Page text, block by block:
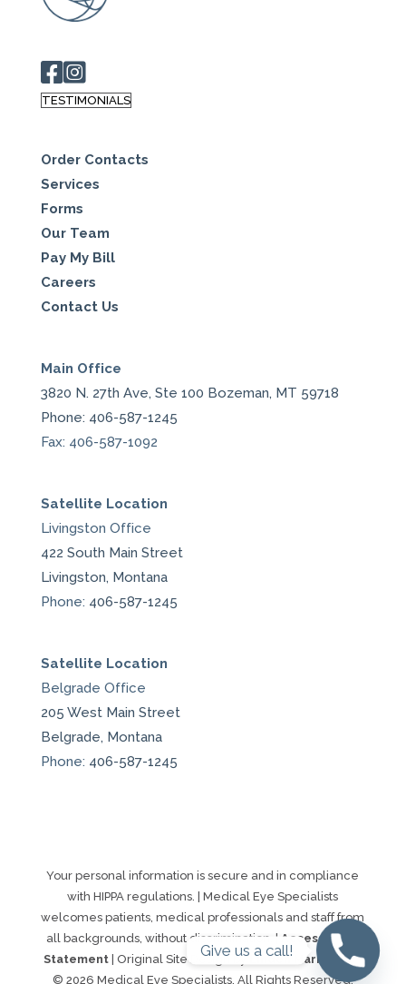
TESTIMONIALS
Order Contacts
Services
Forms
Our Team
Pay My Bill
Careers
Contact Us
Main Office
3820 N. 27th Ave, Ste 100 Bozeman, MT 59718
Phone: 406-587-1245
Fax: 406-587-1092
Satellite Location
Livingston Office
422 South Main Street
Livingston, Montana
Phone: 406-587-1245
Satellite Location
Belgrade Office
205 West Main Street
Belgrade, Montana
Phone: 406-587-1245
Your personal information is secure and in compliance
with HIPPA regulations. | Medical Eye Specialists
welcomes patients, medical professionals and staff from
all backgrounds, without discrimination. | Accessibility
Statement | Original Site Design by Linden Marketing|
© 2026 Medical Eye Specialists. All Rights Reserved.
Give us a call!